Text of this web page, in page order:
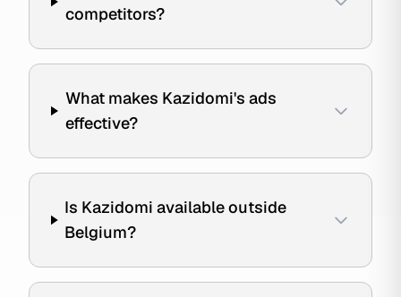
competitors?
What makes Kazidomi's ads
effective?
Is Kazidomi available outside
Belgium?